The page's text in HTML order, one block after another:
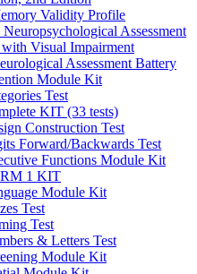
Validity Profile
Assessment
Visual Impairment
Assessment Battery
Module Kit
Test
KIT (33 tests)
Construction Test
Forward/Backwards Test
Functions Module Kit
1 KIT
Module Kit
Test
Test
& Letters Test
Module Kit